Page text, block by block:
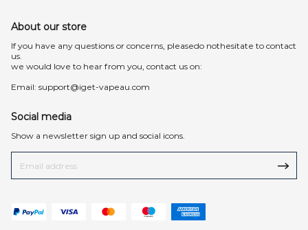
About our store
lf you have any questions or concerns, pleasedo nothesitate to contact
us.
we would love to hear from you, contact us on:
Email: support@iget-vapeau.com
Social media
Show a newsletter sign up and social icons.